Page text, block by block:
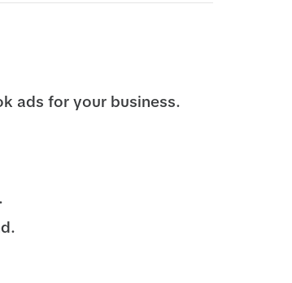
ads for your business.